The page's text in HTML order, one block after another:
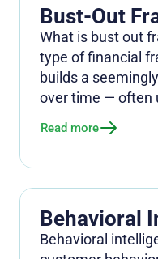
Bust-Out
What is bust out
type of financial
builds a
over time — often
Read more
Behavioral
Behavioral